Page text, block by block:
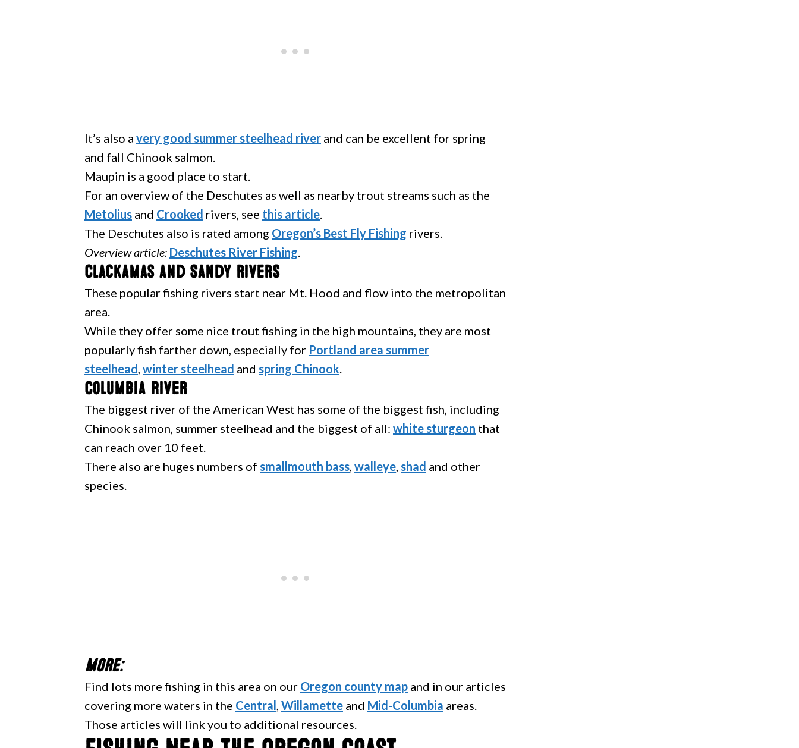
It’s also a very good summer steelhead river and can be excellent for spring
and fall Chinook salmon.
Maupin is a good place to start.
For an overview of the Deschutes as well as nearby trout streams such as the
Metolius and Crooked rivers, see this article.
The Deschutes also is rated among Oregon’s Best Fly Fishing rivers.
Overview article: Deschutes River Fishing.
Clackamas and Sandy rivers
These popular fishing rivers start near Mt. Hood and flow into the metropolitan
area.
While they offer some nice trout fishing in the high mountains, they are most
popularly fish farther down, especially for Portland area summer
steelhead, winter steelhead and spring Chinook.
Columbia River
The biggest river of the American West has some of the biggest fish, including
Chinook salmon, summer steelhead and the biggest of all: white sturgeon that
can reach over 10 feet.
There also are huges numbers of smallmouth bass, walleye, shad and other
species.
More:
Find lots more fishing in this area on our Oregon county map and in our articles
covering more waters in the Central, Willamette and Mid-Columbia areas.
Those articles will link you to additional resources.